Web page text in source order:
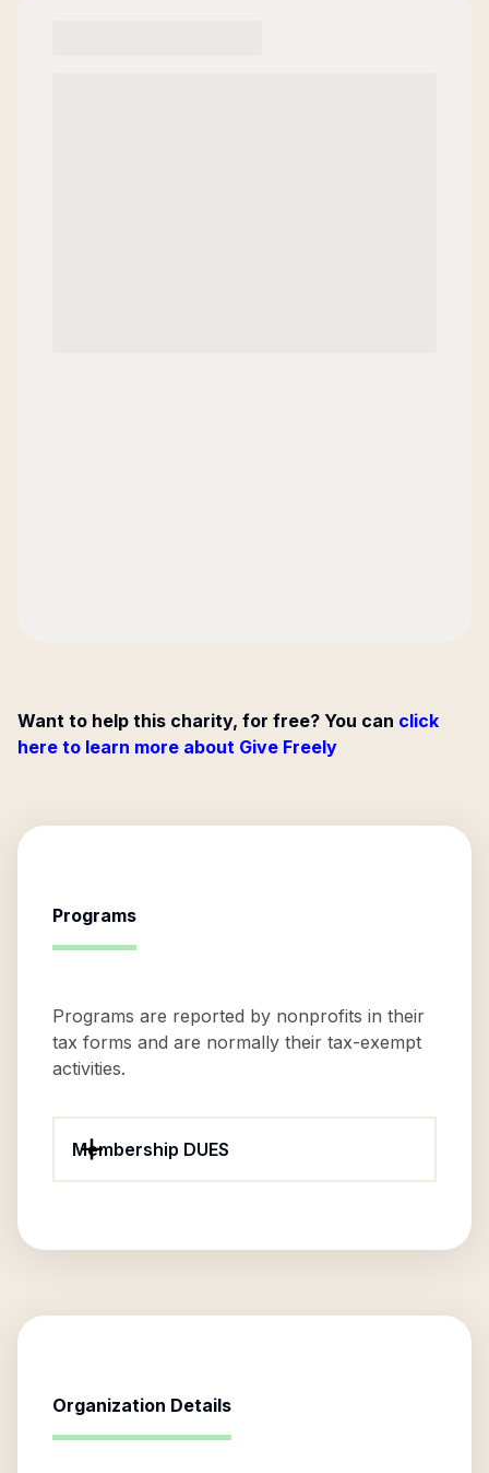
Want to help this charity, for free? You can click
here to learn more about Give Freely
Programs
Programs are reported by nonprofits in their
tax forms and are normally their tax-exempt
activities.
Membership DUES
Organization Details